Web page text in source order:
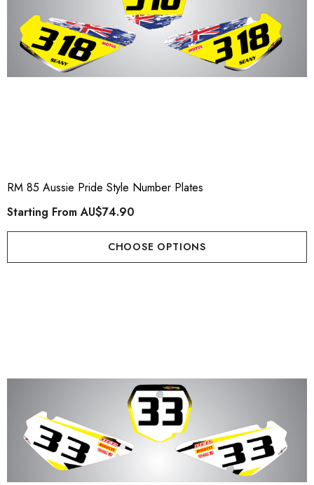
RM 85 Aussie Pride Style Number Plates
Starting FromAU$74.90
CHOOSE OPTIONS